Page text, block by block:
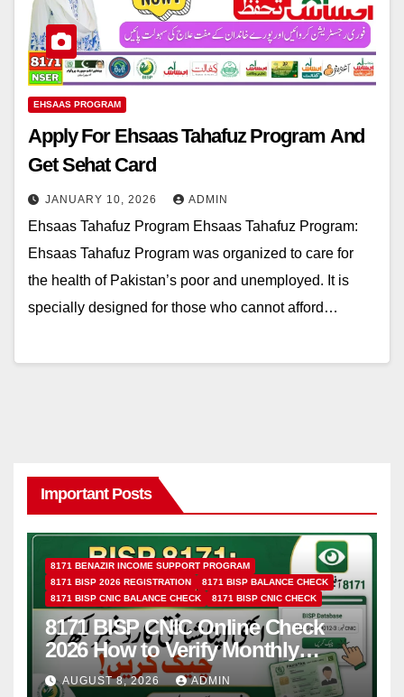
EHSAAS PROGRAM
Apply For Ehsaas Tahafuz Program And
Get Sehat Card
JANUARY 10, 2026 ADMIN
Ehsaas Tahafuz Program Ehsaas Tahafuz Program:
Ehsaas Tahafuz Program was organized to care for
the health of Pakistan’s poor and unemployed. It is
specially designed for those who cannot afford…
Important Posts
8171 BENAZIR INCOME SUPPORT PROGRAM
8171 BISP 2026 REGISTRATION
8171 BISP BALANCE CHECK
8171 BISP CNIC BALANCE CHECK
8171 BISP CNIC CHECK
8171 BISP CNIC Online Check
2026 How to Verify Monthly
Installment
AUGUST 8, 2026 ADMIN